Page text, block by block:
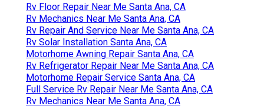
Rv Floor Repair Near Me Santa Ana, CA
Rv Mechanics Near Me Santa Ana, CA
Rv Repair And Service Near Me Santa Ana, CA
Rv Solar Installation Santa Ana, CA
Motorhome Awning Repair Santa Ana, CA
Rv Refrigerator Repair Near Me Santa Ana, CA
Motorhome Repair Service Santa Ana, CA
Full Service Rv Repair Near Me Santa Ana, CA
Rv Mechanics Near Me Santa Ana, CA